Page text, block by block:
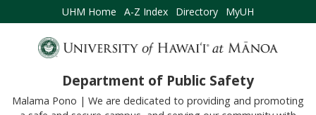
UHM Home A-Z Index Directory MyUH
Department of Public Safety
Malama Pono | We are dedicated to providing and promoting